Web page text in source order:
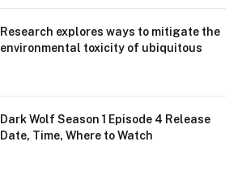
Research explores ways to mitigate the
environmental toxicity of ubiquitous
Dark Wolf Season 1 Episode 4 Release
Date, Time, Where to Watch